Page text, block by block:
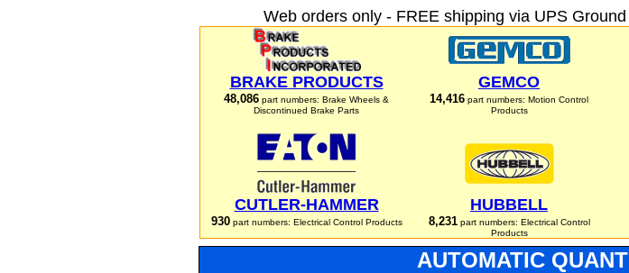
Web orders only - FREE shipping via UPS
BRAKE PRODUCTS
48,086 part numbers: Brake Wheels &
Discontinued Brake Parts
GEMCO
14,416 part numbers: Motion Control
Products
CUTLER-HAMMER
930part numbers: Electrical Control Products
HUBBELL
8,231part numbers: Electrical Control
Products
AUTOMATIC